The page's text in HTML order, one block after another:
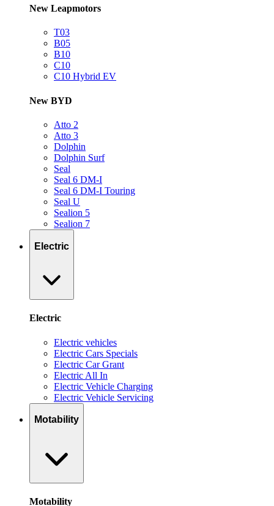
New Leapmotors
T03
B05
B10
C10
C10 Hybrid EV
New BYD
Atto 2
Atto 3
Dolphin
Dolphin Surf
Seal
Seal 6 DM-I
Seal 6 DM-I Touring
Seal U
Sealion 5
Sealion 7
Electric
Electric
Electric vehicles
Electric Cars Specials
Electric Car Grant
Electric All In
Electric Vehicle Charging
Electric Vehicle Servicing
Motability
Motability